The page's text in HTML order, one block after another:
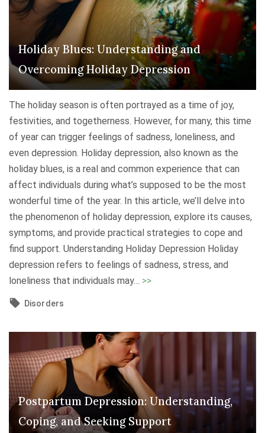
Holiday Blues: Understanding and
Overcoming Holiday Depression
The holiday season is often portrayed as a time of joy,
festivities, and togetherness. However, for many, this time
of year can trigger feelings of sadness, loneliness, and
even depression. Holiday depression, also known as the
holiday blues, is a real and common experience that can
affect individuals during what’s supposed to be the most
wonderful time of the year. In this article, we’ll delve into
the phenomenon of holiday depression, explore its causes,
symptoms, and provide practical strategies to cope and
find support. Understanding Holiday Depression Holiday
depression refers to feelings of sadness, stress, and
loneliness that individuals may… >>"
y
B
l
Disorders
Postpartum Depression: Understanding,
Coping, and Seeking Support